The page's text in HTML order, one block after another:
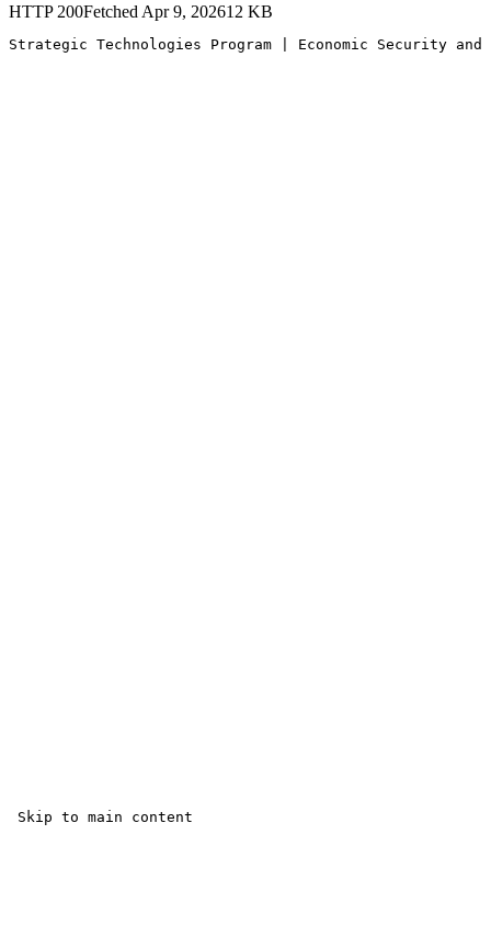
HTTP 200Fetched Apr 9, 202612 KB
Strategic Technologies Program | Economic Security
Skip to main content